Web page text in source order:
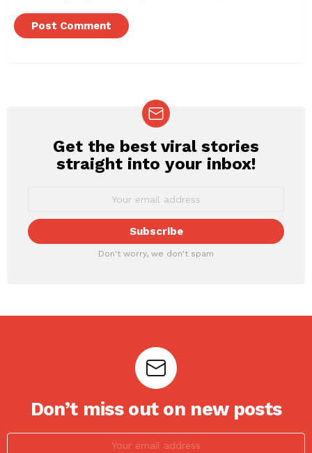
NEWSLETTER
Get the best viral stories
straight into your inbox!
Don't worry, we don't spam
Don’t miss out on new posts